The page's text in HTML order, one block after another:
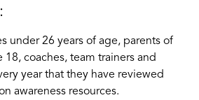
under 26 years of age, parents of
coaches, team trainers and
year that they have reviewed
awareness resources.